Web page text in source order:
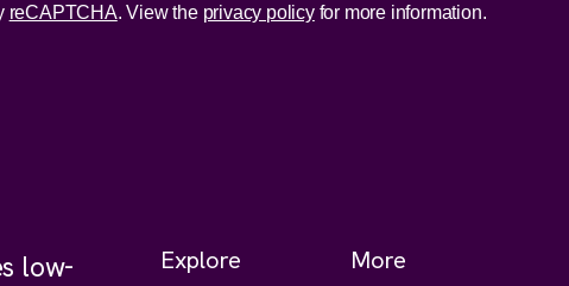
reCAPTCHA. View the privacy policyfor more information.
low-
Explore More